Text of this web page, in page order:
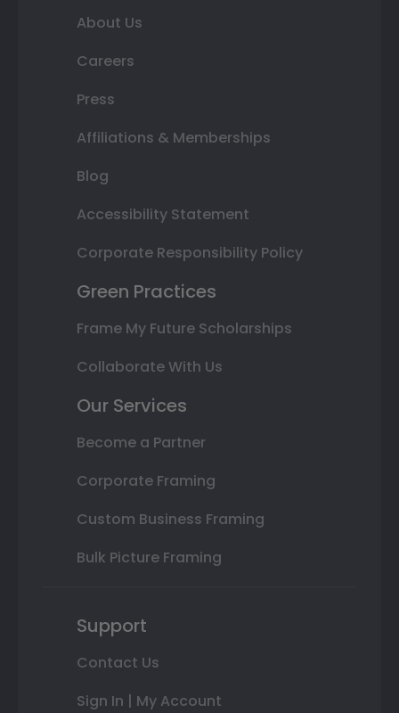
About Us
Careers
Press
Affiliations & Memberships
Blog
Accessibility Statement
Corporate Responsibility Policy
Green Practices
Frame My Future Scholarships
Collaborate With Us
Our Services
Become a Partner
Corporate Framing
Custom Business Framing
Bulk Picture Framing
Support
Contact Us
Sign In | My Account